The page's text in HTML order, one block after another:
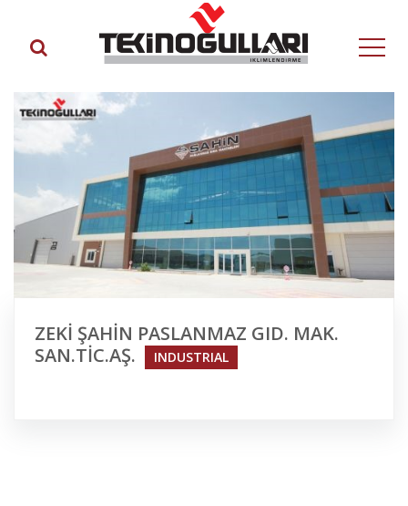
ZEKİ ŞAHİN PASLANMAZ GID. MAK.
SAN.TİC.AŞ.
INDUSTRIAL